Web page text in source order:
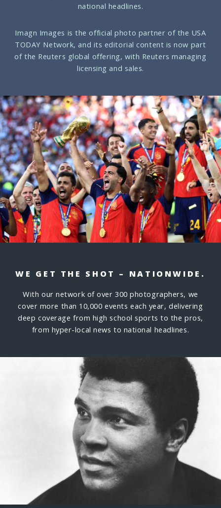
national headlines.
Imagn Images is the official photo partner of the USA
TODAY Network, and its editorial content is now part
of the Reuters global offering, with Reuters managing
licensing and sales.
WE GET THE SHOT – NATIONWIDE.
With our network of over 300 photographers, we
cover more than 10,000 events each year, delivering
deep coverage from high school sports to the pros,
from hyper-local news to national headlines.